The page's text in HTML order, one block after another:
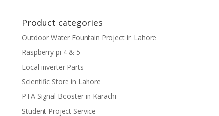
Product categories
Outdoor Water Fountain Project in Lahore
Raspberry pi 4 & 5
Local inverter Parts
Scientific Store in Lahore
PTA Signal Booster in Karachi
Student Project Service